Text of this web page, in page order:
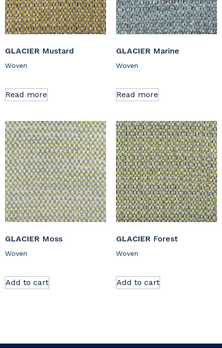
GLACIER Mustard
Woven
Read more
GLACIER Marine
Woven
Read more
GLACIER Moss
Woven
Add to cart
GLACIER Forest
Woven
Add to cart